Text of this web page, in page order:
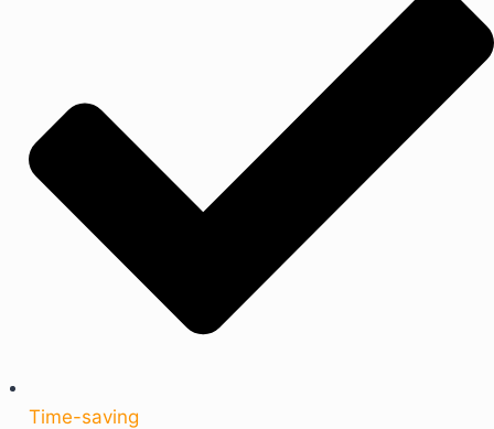
Time-saving